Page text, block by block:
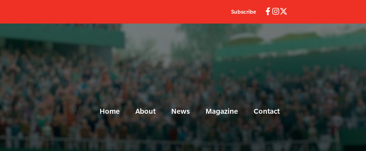
Subscribe
Home About News Magazine Contact